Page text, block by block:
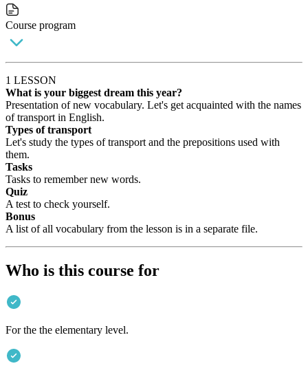
Course program
1 LESSON
What is your biggest dream this year?
Presentation of new vocabulary. Let's get acquainted with the names
of transport in English.
Types of transport
Let's study the types of transport and the prepositions used with
them.
Tasks
Tasks to remember new words.
Quiz
A test to check yourself.
Bonus
A list of all vocabulary from the lesson is in a separate file.
Who is this course for
For the the elementary level.